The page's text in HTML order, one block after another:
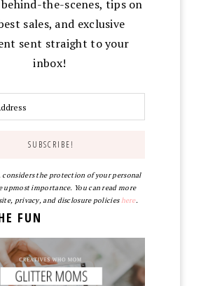
the-scenes, tips on
sales, and exclusive
sent straight to your
inbox!
the protection of your personal
upmost importance. You can read more
privacy, and disclosure policieshere.
FUN